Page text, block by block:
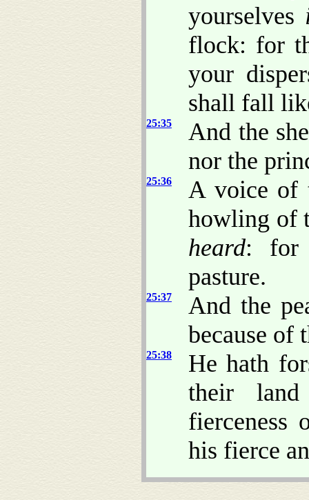
yourselves
flock: for
your
shall fall
25:35
And the
nor the
25:36
A voice of
howling of
heard: for
pasture.
25:37
And the
because of
25:38
He hath
their
fierceness
his fierce